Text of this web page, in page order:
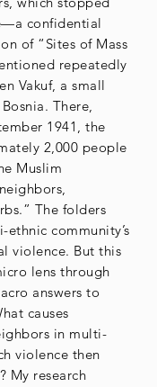
confidential
of “Sites of Mass
repeatedly
Vakuf, a small
There,
1941, the
2,000 people
Muslim
The folders
community’s
violence. But this
lens through
answers to
causes
in multi-
violence then
My research